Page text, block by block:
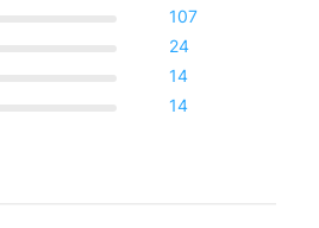
107
24
14
14